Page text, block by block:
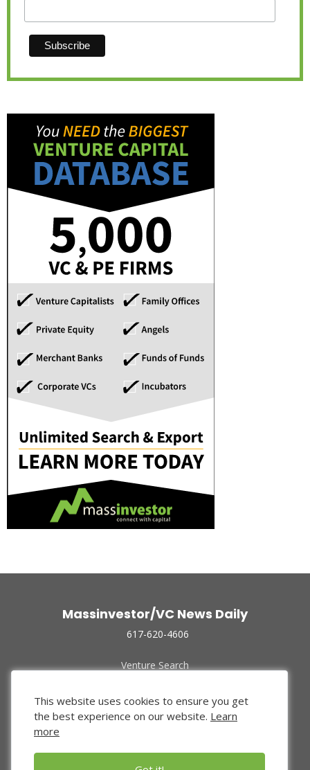
Massinvestor/VC News Daily
617-620-4606
Venture Search
Funded Companies
About Us
Privacy Policy
This website uses cookies to ensure you get
the best experience on our website. Learn
more